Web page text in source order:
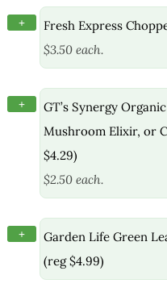
+
Fresh Express
$3.50 each.
+
GT’s Synergy
Mushroom Elixir, or
$4.29)
$2.50 each.
+
Garden Life Green
(reg $4.99)